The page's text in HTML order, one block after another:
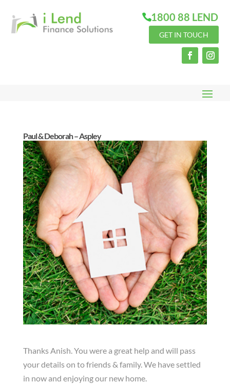
1800 88 LEND
GET IN TOUCH
Paul & Deborah – Aspley
Thanks Anish. You were a great help and will pass
your details on to friends & family. We have settled
in now and enjoying our new home.